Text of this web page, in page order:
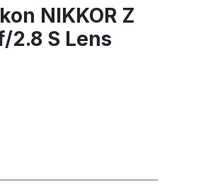
NIKKOR Z
2.8 S Lens